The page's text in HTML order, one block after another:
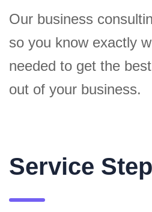
Our business
so you know exactly
needed to get the
out of your business.
Service